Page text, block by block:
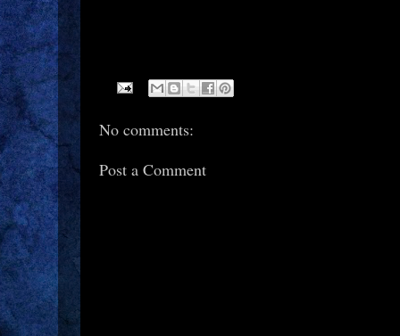
No comments:
Post a Comment